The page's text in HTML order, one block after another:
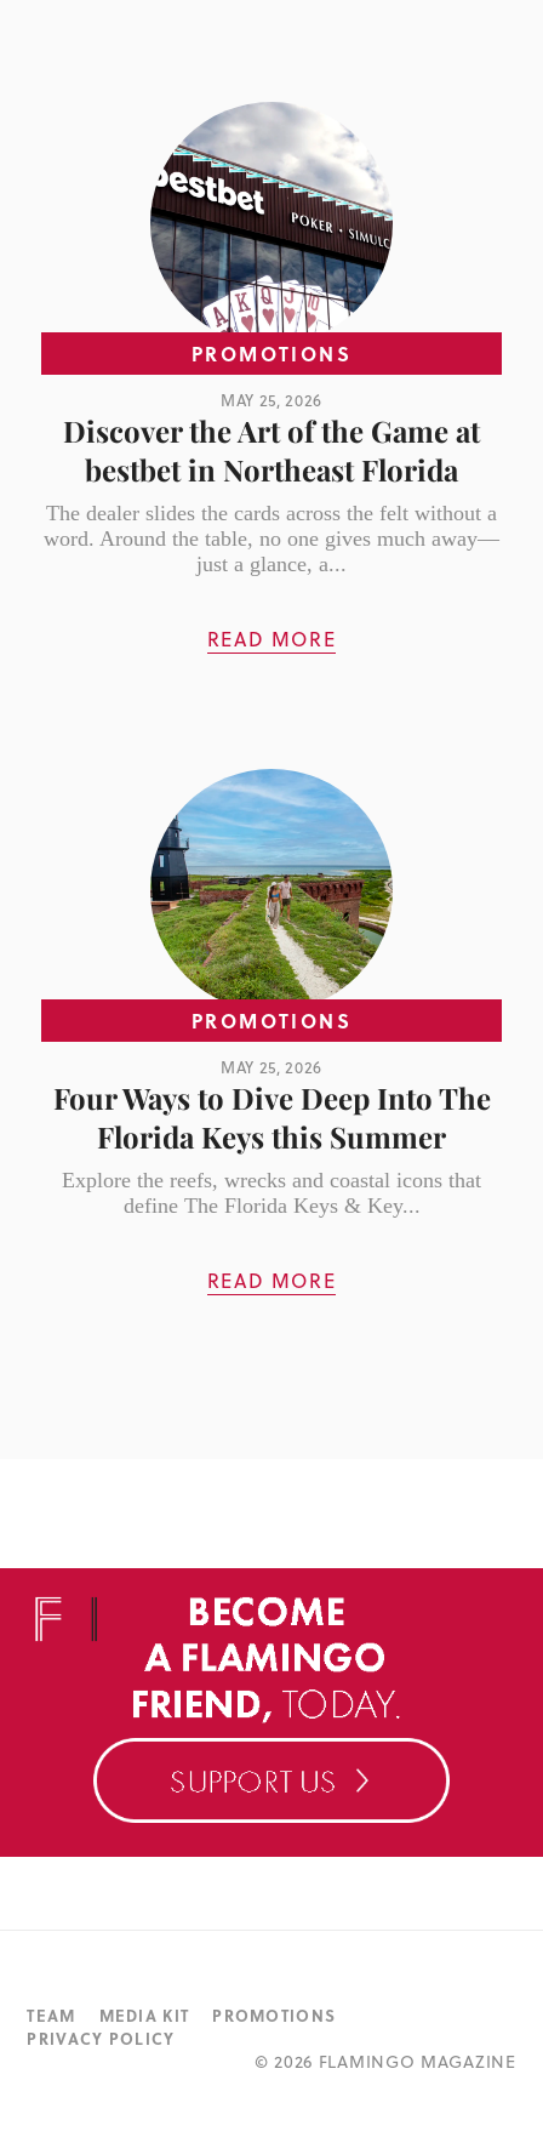
PROMOTIONS
MAY 25, 2026
Discover the Art of the Game at
bestbet in Northeast Florida
The dealer slides the cards across the felt without a
word. Around the table, no one gives much away—
just a glance, a...
READ MORE
PROMOTIONS
MAY 25, 2026
Four Ways to Dive Deep Into The
Florida Keys this Summer
Explore the reefs, wrecks and coastal icons that
define The Florida Keys & Key...
READ MORE
TEAM MEDIA KIT
PROMOTIONS
PRIVACY POLICY
©2026 FLAMINGO MAGAZINE